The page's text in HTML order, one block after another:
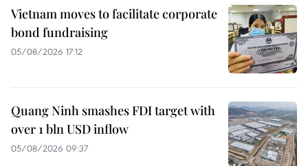
Vietnam moves to facilitate corporate
bond fundraising
05/08/2026 17:12
Quang Ninh smashes FDI target with
over 1 bln USD inflow
05/08/2026 09:37